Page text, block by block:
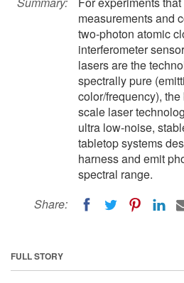
measurements and
two-photon atomic
interferometer
lasers are the
spectrally pure
color/frequency),
scale laser
ultra low-noise,
tabletop systems
harness and emit
spectral range.
Share:
FULL STORY